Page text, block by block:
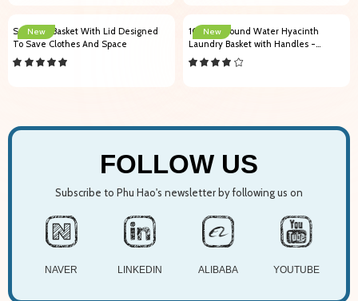
New
Seagrass Basket With Lid Designed
To Save Clothes And Space
New
104001 Round Water Hyacinth
Laundry Basket with Handles -
Vietnam Handicraft
FOLLOW US
Subscribe to Phu Hao's newsletter by following us on
NAVER LINKEDIN ALIBABA YOUTUBE